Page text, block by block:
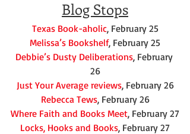
Blog Stops
Texas Book-aholic, February 25
Melissa’s Bookshelf, February 25
Debbie’s Dusty Deliberations, February
26
Just Your Average reviews, February 26
Rebecca Tews, February 26
Where Faith and Books Meet, February 27
Locks, Hooks and Books, February 27